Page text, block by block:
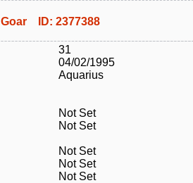
Goar ID: 2377388
31
04/02/1995
Aquarius
Not Set
Not Set
Not Set
Not Set
Not Set